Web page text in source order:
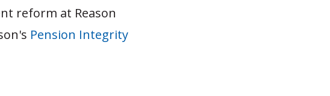
reform at Reason
Pension Integrity